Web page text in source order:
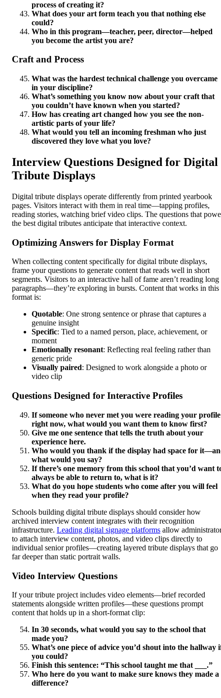
process of creating it?
What does your art form teach you that nothing else
could?
Who in this program—teacher, peer, director—helped
you become the artist you are?
Craft and Process
What was the hardest technical challenge you overcame
in your discipline?
What’s something you know now about your craft that
you couldn’t have known when you started?
How has creating art changed how you see the non-
artistic parts of your life?
What would you tell an incoming freshman who just
discovered they love what you love?
Interview Questions Designed for Digital
Tribute Displays
Digital tribute displays operate differently from printed yearbook
pages. Visitors interact with them in real time—tapping profiles,
reading stories, watching brief video clips. The questions that
the best digital tributes anticipate that interactive context.
Optimizing Answers for Display Format
When collecting content specifically for digital tribute displays,
frame your questions to generate content that reads well in short
segments. Visitors to an interactive hall of fame aren’t reading long
paragraphs—they’re exploring in bursts. Content that works in this
format is:
Quotable: One strong sentence or phrase that captures a
genuine insight
Specific: Tied to a named person, place, achievement, or
moment
Emotionally resonant: Reflecting real feeling rather than
generic pride
Visually paired: Designed to work alongside a photo or
video clip
Questions Designed for Interactive Profiles
If someone who never met you were reading your profile
right now, what would you want them to know first?
Give me one sentence that tells the truth about your
experience here.
Who would you thank if the display had space for
what would you say?
If there’s one memory from this school that you’d want
always be able to return to, what is it?
What do you hope students who come after you will feel
when they read your profile?
Schools building digital tribute displays should consider how
archived interview content integrates with their recognition
infrastructure. Leading digital signage platforms allow
to attach interview content, photos, and video clips directly to
individual senior profiles—creating layered tribute displays that go
far deeper than static portrait walls.
Video Interview Questions
If your tribute project includes video elements—brief recorded
statements alongside written profiles—these questions prompt
content that holds up in a short-format clip:
In 30 seconds, what would you say to the school that
made you?
What’s one piece of advice you’d shout into the hallway
you could?
Finish this sentence: “This school taught me that ___.”
Who here do you want to make sure knows they made a
difference?